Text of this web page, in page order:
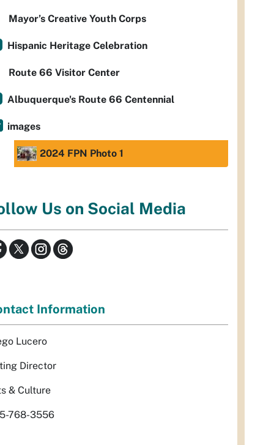
Mayor’s Creative Youth Corps
Hispanic Heritage Celebration
Route 66 Visitor Center
Albuquerque's Route 66 Centennial
images
2024 FPN Photo 1
Us on Social Media
Information
Lucero
Director
& Culture
768-3556